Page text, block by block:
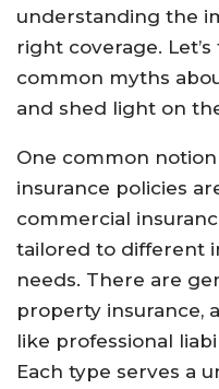
understanding the
right coverage.
common myths
and shed light on
One common
insurance policies
commercial
tailored to different
needs. There are
property insurance,
like professional
Each type serves a